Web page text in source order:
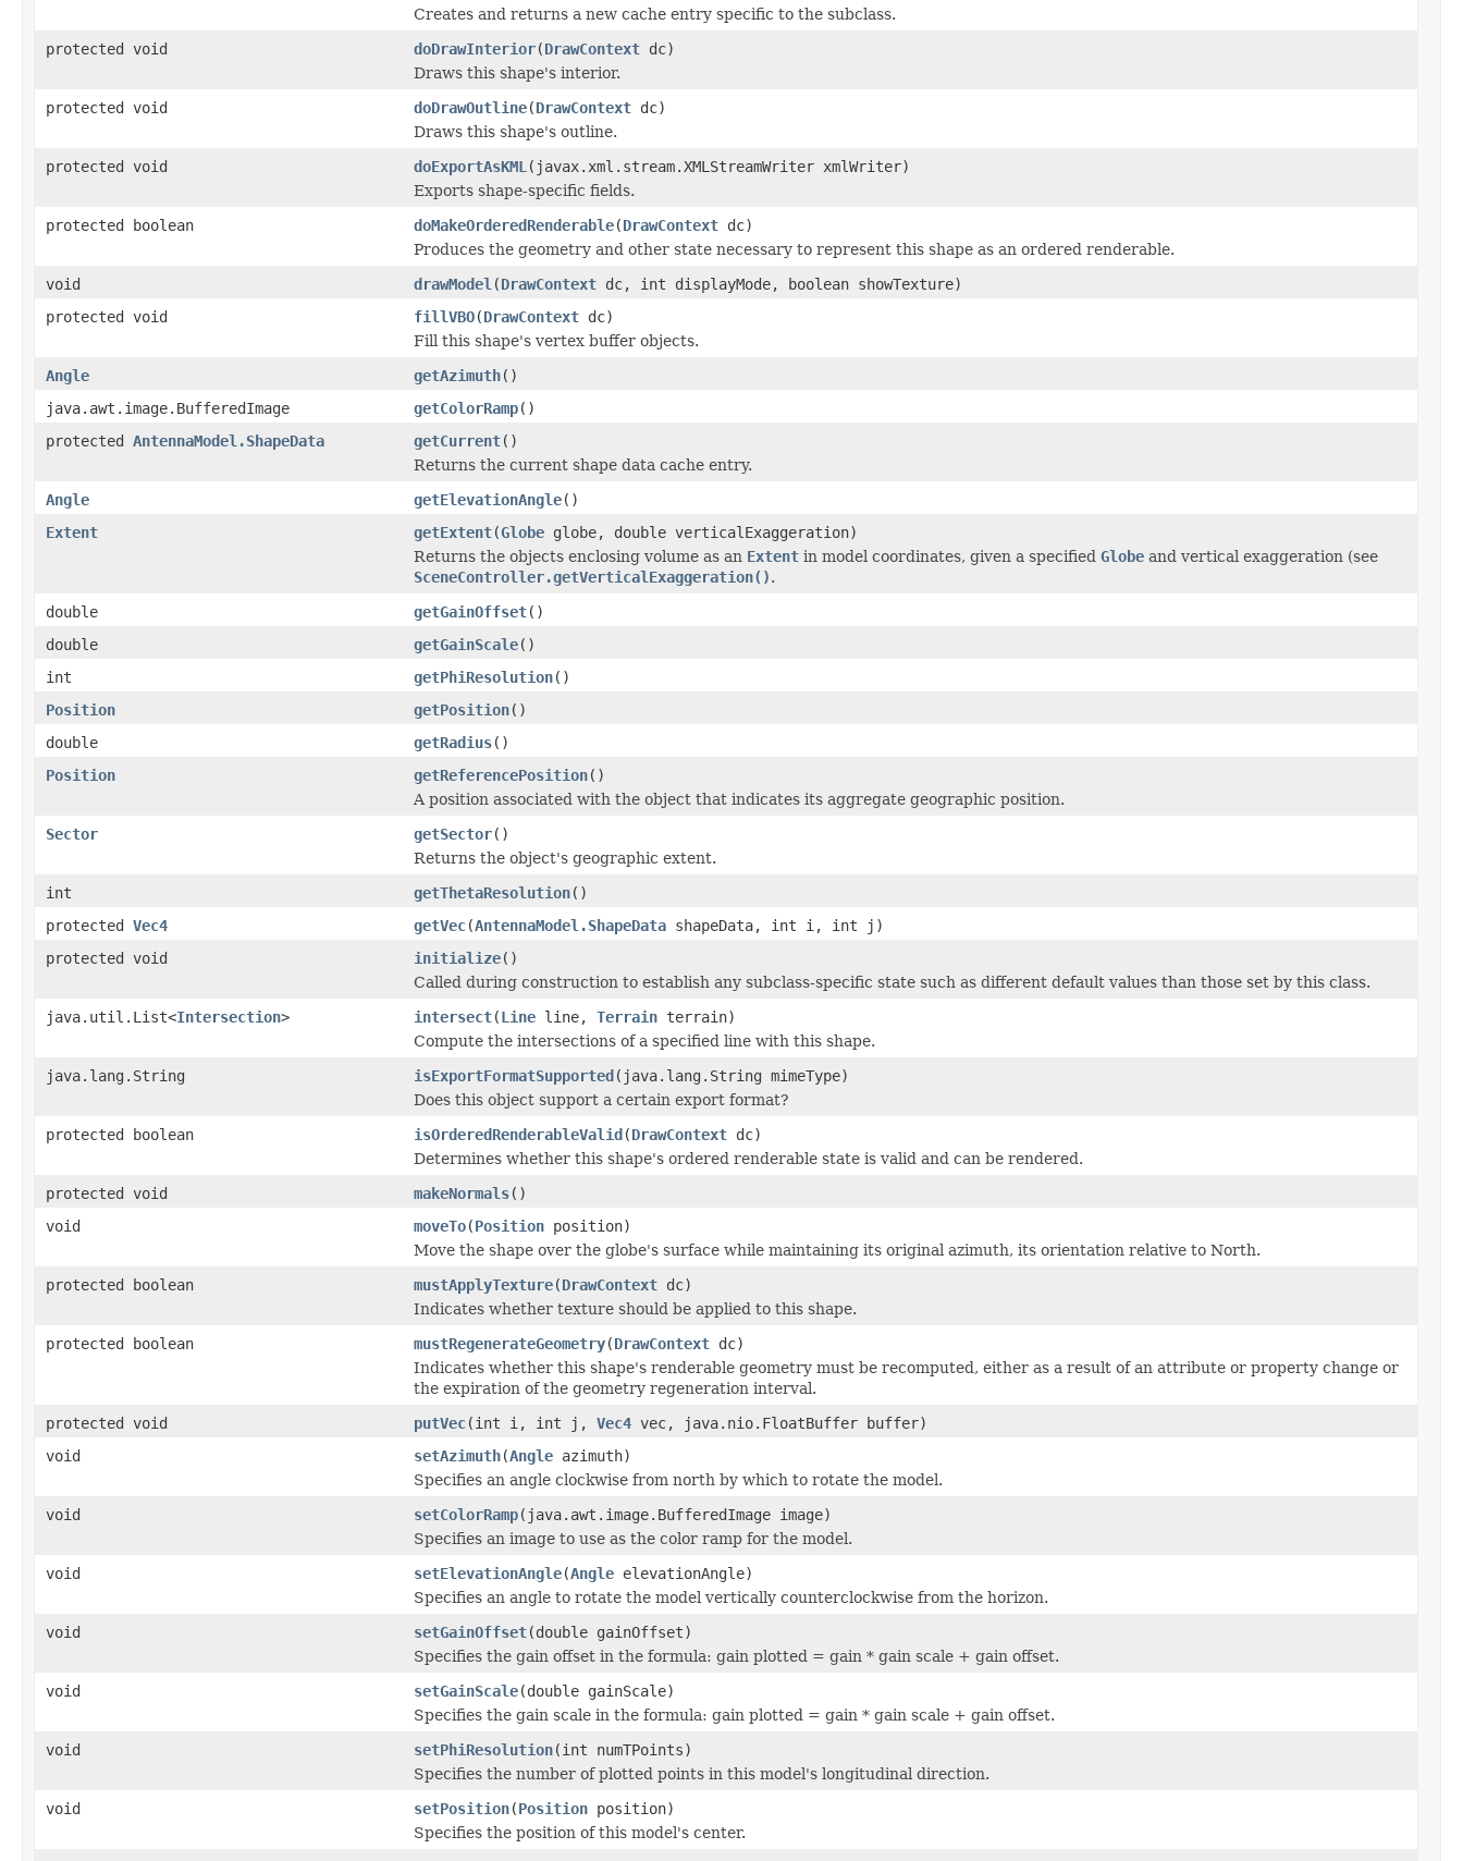
Creates and returns a new cache entry specific to the subclass.
protected void
doDrawInterior(DrawContext dc)
Draws this shape's interior.
protected void
doDrawOutline(DrawContext dc)
Draws this shape's outline.
protected void
doExportAsKML (javax.xml.stream.XMLStreamWriter xmlWriter)
Exports shape-specific fields.
protected boolean
doMakeOrderedRenderable(DrawContext dc)
Produces the geometry and other state necessary to represent this shape as an ordered renderable.
void
drawModel (DrawContext dc, int displayMode, boolean showTexture)
protected void
fillVBO(DrawContext dc)
Fill this shape's vertex buffer objects.
Angle
getAzimuth()
java.awt.image.BufferedImage
getColorRamp()
protected AntennaModel.ShapeData getCurrent()
Returns the current shape data cache entry.
Angle
getElevationAngle()
Extent
getExtent(Globe globe, double verticalExaggeration)
Returns the objects enclosing volume as an Extent in model coordinates, given a specified Globe and vertical exaggeration (see
SceneController.getVerticalExaggeration().
double
getGainOffset()
double
getGainScale()
int
getPhiResolution()
Position
getPosition()
double
getRadius()
Position
getReferencePosition()
A position associated with the object that indicates its aggregate geographic position.
Sector
getSector()
Returns the object's geographic extent.
int
getThetaResolution()
protected Vec4 getVec(AntennaModel.ShapeData shapeData, int i, int j)
protected void
initialize()
Called during construction to establish any subclass-specific state such as different default values than those set by this class.
java.util.List<Intersection> intersect(Line line, Terrain terrain)
Compute the intersections of a specified line with this shape.
java.lang.String
isExportFormatSupported(java.lang.String mimeType)
Does this object support a certain export format?
protected boolean
isOrderedRenderableValid(DrawContext dc)
Determines whether this shape's ordered renderable state is valid and can be rendered.
protected void
makeNormals()
void
moveTo(Position position)
Move the shape over the globe's surface while maintaining its original azimuth, its orientation relative to North.
protected boolean
mustApplyTexture(DrawContext dc)
Indicates whether texture should be applied to this shape.
protected boolean
mustRegenerateGeometry(DrawContext dc)
Indicates whether this shape's renderable geometry must be recomputed, either as a result of an attribute or property change or
the expiration of the geometry regeneration interval.
protected void
putVec(int i, int j, Vec4 vec, java.nio.FloatBuffer buffer)
void
setAzimuth(Angle azimuth)
Specifies an angle clockwise from north by which to rotate the model.
void
setColorRamp(java.awt.image.BufferedImage image)
Specifies an image to use as the color ramp for the model.
void
setElevationAngle(Angle elevationAngle)
Specifies an angle to rotate the model vertically counterclockwise from the horizon.
void
setGainOffset(double gainOffset)
Specifies the gain offset in the formula: gain plotted = gain * gain scale + gain offset.
void
setGainScale(double gainScale)
Specifies the gain scale in the formula: gain plotted = gain * gain scale + gain offset.
void
setPhiResolution(int numTPoints)
Specifies the number of plotted points in this model's longitudinal direction.
void
setPosition(Position position)
Specifies the position of this model's center.